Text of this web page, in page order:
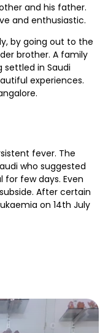
and his father.
and enthusiastic.
by going out to the
brother. A family
settled in Saudi
experiences.
fever. The
who suggested
few days. Even
After certain
on 14th July
understood the line
for 2